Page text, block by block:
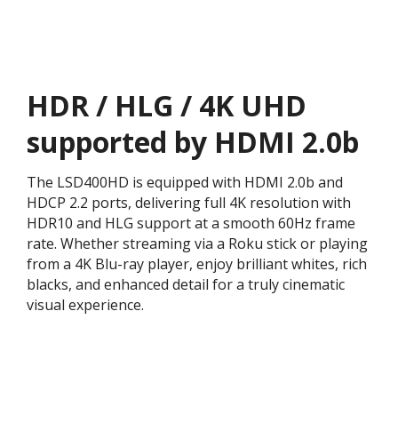
HDR / HLG / 4K UHD
supported by HDMI 2.0b
The LSD400HD is equipped with HDMI 2.0b and
HDCP 2.2 ports, delivering full 4K resolution with
HDR10 and HLG support at a smooth 60Hz frame
rate. Whether streaming via a Roku stick or playing
from a 4K Blu-ray player, enjoy brilliant whites, rich
blacks, and enhanced detail for a truly cinematic
visual experience.